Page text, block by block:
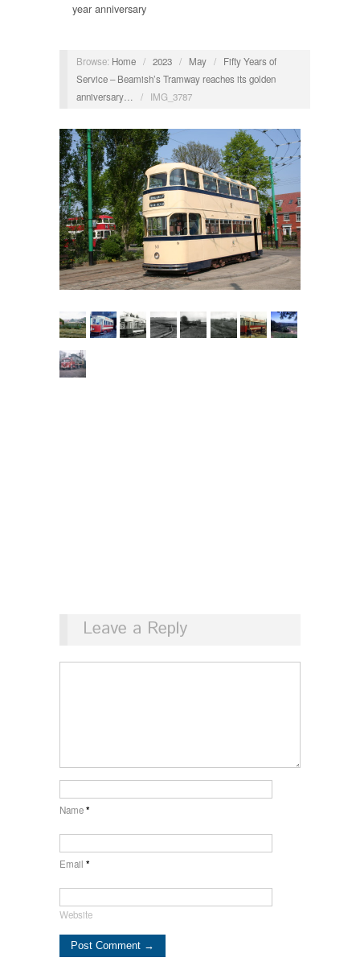
year anniversary
Browse: Home / 2023 / May /
Fifty Years of
Service – Beamish’s Tramway reaches its golden
anniversary…
/ IMG_3787
Leave a Reply
Name*
Email *
Website